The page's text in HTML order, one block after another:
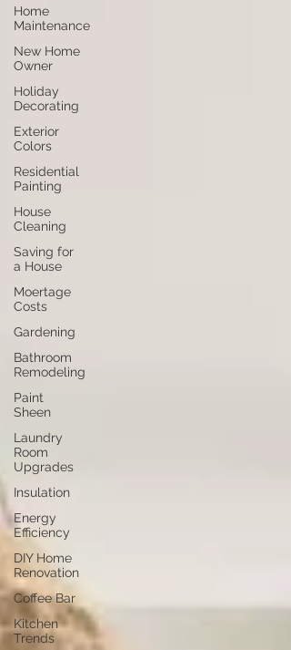
Home
Maintenance
New Home
Owner
Holiday
Decorating
Exterior
Colors
Residential
Painting
House
Cleaning
Saving for
a House
Moertage
Costs
Gardening
Bathroom
Remodeling
Paint
Sheen
Laundry
Room
Upgrades
Insulation
Energy
Efficiency
DIY Home
Renovation
Coffee Bar
Kitchen
Trends